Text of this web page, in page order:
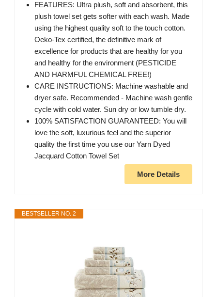
FEATURES: Ultra plush, soft and absorbent, this
plush towel set gets softer with each wash. Made
using the highest quality soft to the touch cotton.
Oeko-Tex certified, the definitive mark of
excellence for products that are healthy for you
and healthy for the environment (PESTICIDE
AND HARMFUL CHEMICAL FREE!)
CARE INSTRUCTIONS: Machine washable and
dryer safe. Recommended - Machine wash gentle
cycle with cold water. Sun dry or low tumble dry.
100% SATISFACTION GUARANTEED: You will
love the soft, luxurious feel and the superior
quality the first time you use our Yarn Dyed
Jacquard Cotton Towel Set
More Details
BESTSELLER NO. 2